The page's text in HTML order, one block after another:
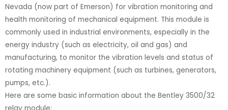
Nevada (now part of Emerson) for vibration monitoring and
health monitoring of mechanical equipment. This module is
commonly used in industrial environments, especially in the
energy industry (such as electricity, oil and gas) and
manufacturing, to monitor the vibration levels and status of
rotating machinery equipment (such as turbines, generators,
pumps, etc.).
Here are some basic information about the Bentley 3500/32